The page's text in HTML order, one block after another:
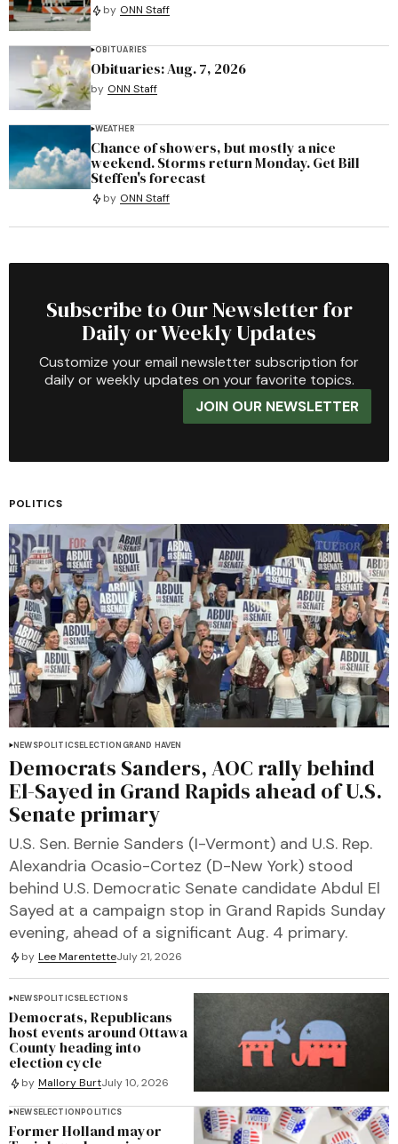
by ONN Staff
OBITUARIES
Obituaries: Aug. 7, 2026
by ONN Staff
WEATHER
Chance of showers, but mostly a nice
weekend. Storms return Monday. Get Bill
Steffen's forecast
by ONN Staff
Subscribe to Our Newsletter for
Daily or Weekly Updates
Customize your email newsletter subscription for
daily or weekly updates on your favorite topics.
JOIN OUR NEWSLETTER
POLITICS
NEWSPOLITICSELECTIONGRAND HAVEN
Democrats Sanders, AOC rally behind
El-Sayed in Grand Rapids ahead of U.S.
Senate primary
U.S. Sen. Bernie Sanders (I-Vermont) and U.S. Rep.
Alexandria Ocasio-Cortez (D-New York) stood
behind U.S. Democratic Senate candidate Abdul El
Sayed at a campaign stop in Grand Rapids Sunday
evening, ahead of a significant Aug. 4 primary.
by Lee MarentetteJuly 21, 2026
NEWSPOLITICSELECTIONS
Democrats, Republicans
host events around Ottawa
County heading into
election cycle
by Mallory BurtJuly 10, 2026
NEWSELECTIONPOLITICS
Former Holland mayor